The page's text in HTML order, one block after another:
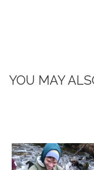
YOU MAY